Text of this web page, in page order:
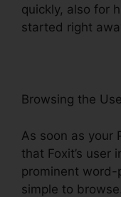
quickly, also for
started right
Browsing the
As soon as your
that Foxit’s user
prominent word-
simple to